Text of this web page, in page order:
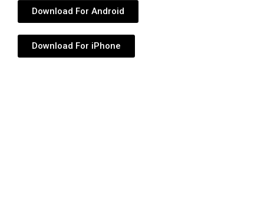
Download For Android
Download For iPhone